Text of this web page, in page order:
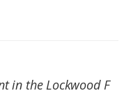
in the Lockwood F